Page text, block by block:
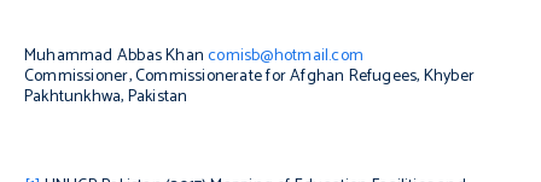
Muhammad Abbas Khancomisb@hotmail.com
Commissioner, Commissionerate for Afghan Refugees, Khyber
Pakhtunkhwa, Pakistan